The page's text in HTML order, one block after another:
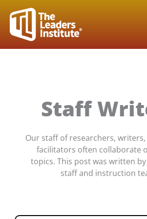
content
Staff
Our staff of researchers,
facilitators often collaborate
topics. This post was written
staff and instruction